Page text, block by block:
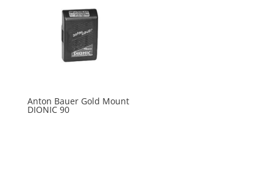
Anton Bauer Gold Mount
DIONIC 90